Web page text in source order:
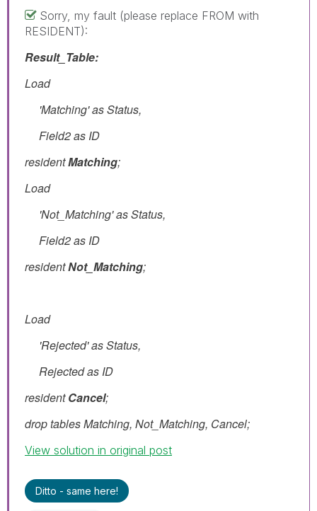
Sorry, my fault (please replace FROM with
RESIDENT):
Result_Table:
Load
'Matching' as Status,
Field2 as ID
residentMatching;
Load
'Not_Matching' as Status,
Field2 as ID
residentNot_ Matching;
Load
'Rejected' as Status,
Rejected as ID
residentCancel;
drop tables Matching, Not_Matching, Cancel;
View solution in original post
Ditto - same here!